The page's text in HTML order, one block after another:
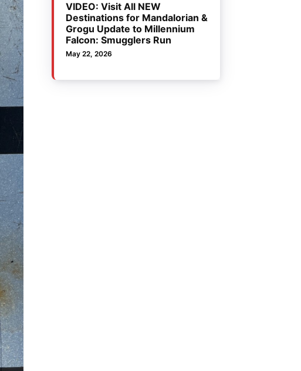
VIDEO: Visit All NEW
Destinations for Mandalorian &
Grogu Update to Millennium
Falcon: Smugglers Run
May 22, 2026